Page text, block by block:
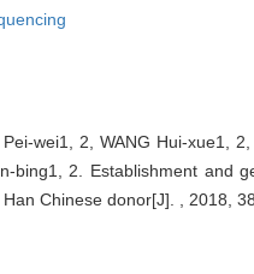
wei1, 2, WANG Hui-xue1,
bing1, 2. Establishment and
Chinese donor[J]. , 2018,